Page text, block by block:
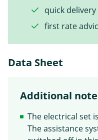
quick delivery
first rate
Data Sheet
Additional
The electrical set
The assistance